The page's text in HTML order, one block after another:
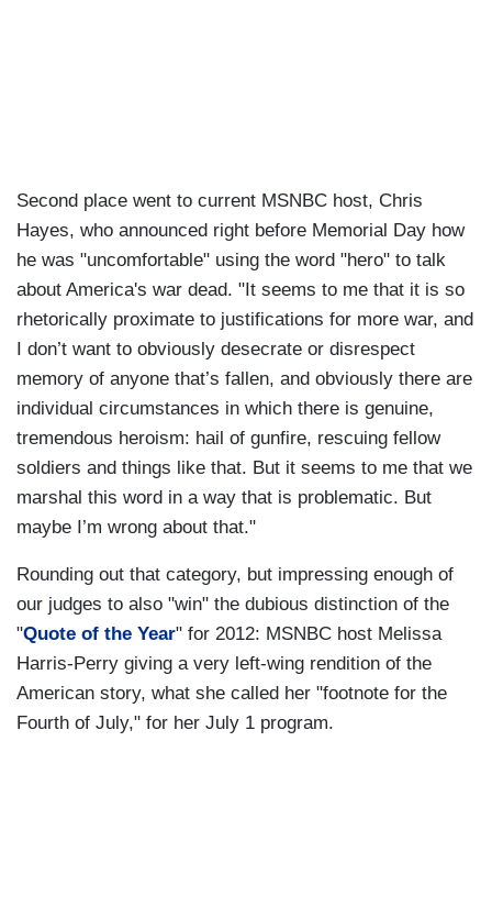
Second place went to current MSNBC host, Chris
Hayes, who announced right before Memorial Day how
he was "uncomfortable" using the word "hero" to talk
about America's war dead. "It seems to me that it is so
rhetorically proximate to justifications for more war, and
I don’t want to obviously desecrate or disrespect
memory of anyone that’s fallen, and obviously there are
individual circumstances in which there is genuine,
tremendous heroism: hail of gunfire, rescuing fellow
soldiers and things like that. But it seems to me that we
marshal this word in a way that is problematic. But
maybe I’m wrong about that."
Rounding out that category, but impressing enough of
our judges to also "win" the dubious distinction of the
"Quote of the Year" for 2012: MSNBC host Melissa
Harris-Perry giving a very left-wing rendition of the
American story, what she called her "footnote for the
Fourth of July," for her July 1 program.